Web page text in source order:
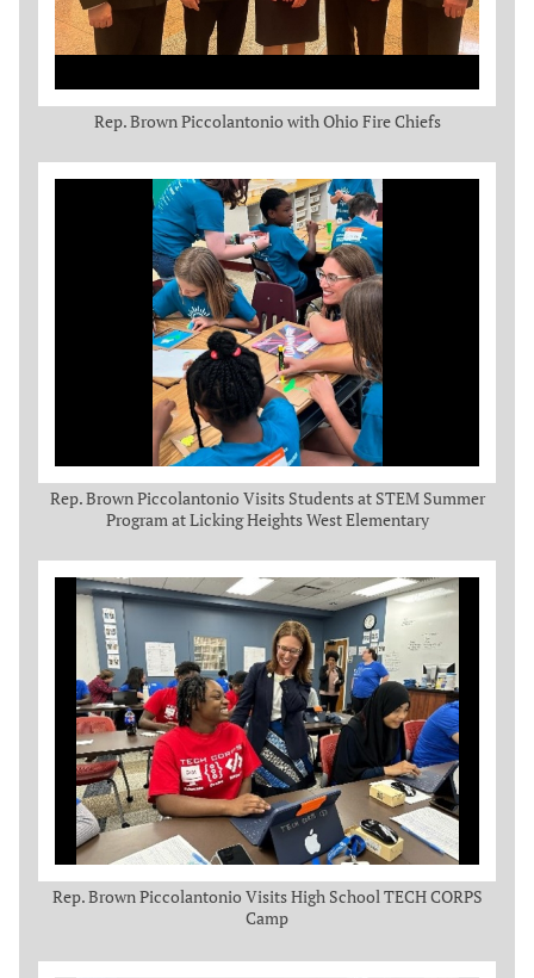
Rep. Brown Piccolantonio with Ohio Fire Chiefs
Rep. Brown Piccolantonio Visits Students at STEM Summer
Program at Licking Heights West Elementary
Rep. Brown Piccolantonio Visits High School TECH CORPS
Camp